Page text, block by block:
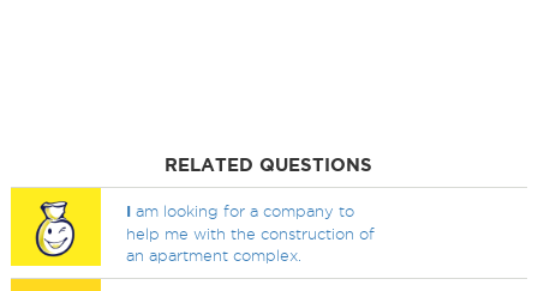
RELATED QUESTIONS
I am looking for a company to
help me with the construction of
an apartment complex.